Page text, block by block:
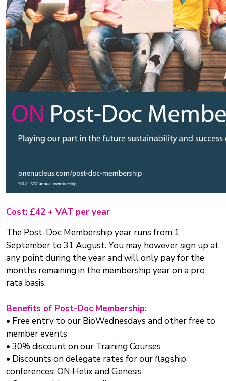
Cost: £42 + VAT per year
The Post-Doc Membership year runs from 1
September to 31 August. You may however sign up at
any point during the year and will only pay for the
months remaining in the membership year on a pro
rata basis.
Benefits of Post-Doc Membership:
• Free entry to our BioWednesdays and other free to
member events
• 30% discount on our Training Courses
• Discounts on delegate rates for our flagship
conferences: ON Helix and Genesis